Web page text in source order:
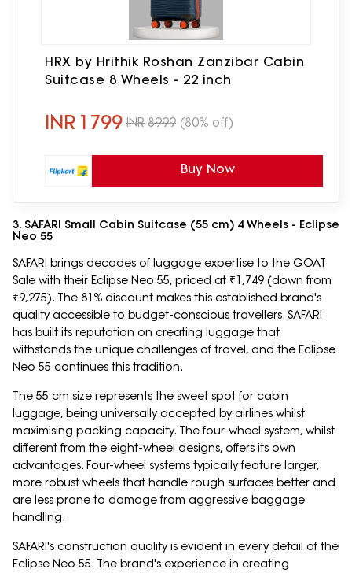
HRX by Hrithik Roshan Zanzibar Cabin
Suitcase 8 Wheels - 22 inch
INR 1799 INR 8999 (80% off)
Buy Now
3. SAFARI Small Cabin Suitcase (55 cm) 4 Wheels - Eclipse
Neo 55
SAFARI brings decades of luggage expertise to the GOAT
Sale with their Eclipse Neo 55, priced at ₹1,749 (down from
₹9,275). The 81% discount makes this established brand's
quality accessible to budget-conscious travellers. SAFARI
has built its reputation on creating luggage that
withstands the unique challenges of travel, and the Eclipse
Neo 55 continues this tradition.
The 55 cm size represents the sweet spot for cabin
luggage, being universally accepted by airlines whilst
maximising packing capacity. The four-wheel system, whilst
different from the eight-wheel designs, offers its own
advantages. Four-wheel systems typically feature larger,
more robust wheels that handle rough surfaces better and
are less prone to damage from aggressive baggage
handling.
SAFARI's construction quality is evident in every detail of the
Eclipse Neo 55. The brand's experience in creating